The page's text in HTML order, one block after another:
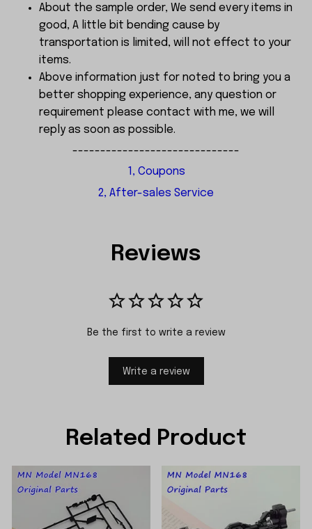
About the sample order, We send every items in
good, A little bit bending cause by
transportation is limited, will not effect to your
items.
Above information just for noted to bring you a
better shopping experience, any question or
requirement please contact with me, we will
reply as soon as possible.
------------------------------
1, Coupons
2, After-sales Service
Reviews
Be the first to write a review
Write a review
Related Product